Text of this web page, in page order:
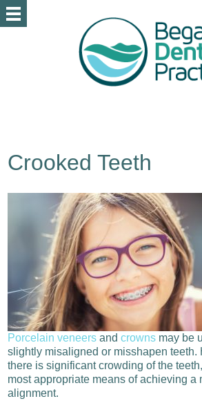
Crooked Teeth
Porcelain veneers andcrowns may be
slightly misaligned or misshapen teeth.
there is significant crowding of the
most appropriate means of achieving a
alignment.